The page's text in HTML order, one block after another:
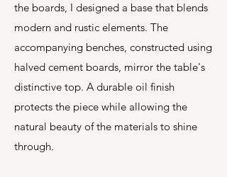
the boards, I designed a base that blends
modern and rustic elements. The
accompanying benches, constructed using
halved cement boards, mirror the table's
distinctive top. A durable oil finish
protects the piece while allowing the
natural beauty of the materials to shine
through.